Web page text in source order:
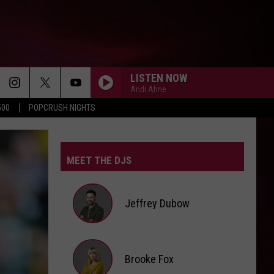
POPCRUSH NIGHTS
LISTEN NOW
Andi Ahne
MEET THE DJS
Jeffrey
Dubow
Jeffrey Dubow
Brooke Fox